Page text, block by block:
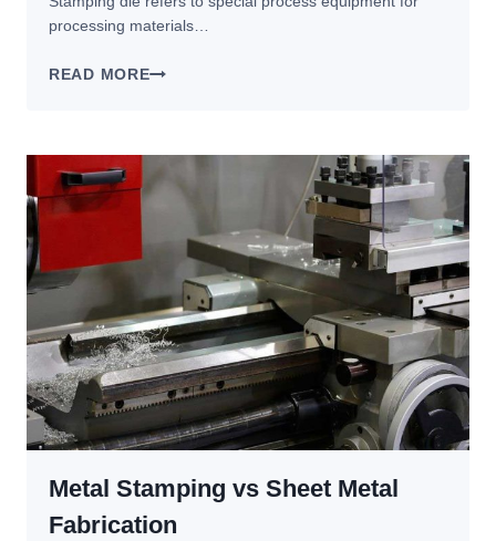
processing materials…
READ MOREHOW
SERVICE
LIFE
STAMPING
DIES?
Metal Stamping vs Sheet Metal
Fabrication